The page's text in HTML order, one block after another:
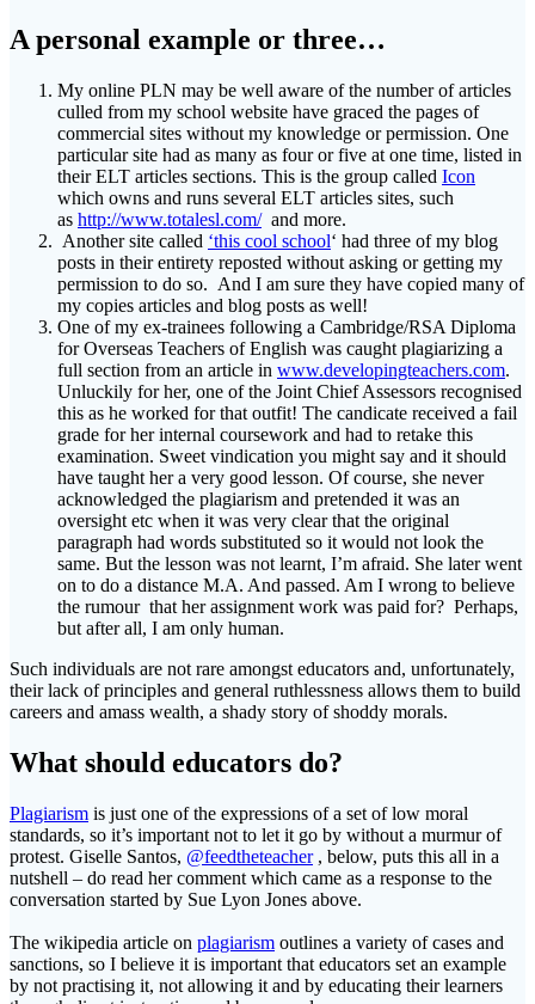
A personal example or three…
My online PLN may be well aware of the number of articles
culled from my school website have graced the pages of
commercial sites without my knowledge or permission. One
particular site had as many as four or five at one time, listed in
their ELT articles sections. This is the group called Icon
which owns and runs several ELT articles sites, such
as http://www.totalesl.com/and more.
Another site called ‘this cool school‘ had three of my blog
posts in their entirety reposted without asking or getting my
permission to do so. And I am sure they have copied many of
my copies articles and blog posts as well!
One of my ex-trainees following a Cambridge/RSA Diploma
for Overseas Teachers of English was caught plagiarizing a
full section from an article in www.developingteachers.com.
Unluckily for her, one of the Joint Chief Assessors recognised
this as he worked for that outfit! The candicate received a fail
grade for her internal coursework and had to retake this
examination. Sweet vindication you might say and it should
have taught her a very good lesson. Of course, she never
acknowledged the plagiarism and pretended it was an
oversight etc when it was very clear that the original
paragraph had words substituted so it would not look the
same. But the lesson was not learnt, I’m afraid. She later went
on to do a distance M.A. And passed. Am I wrong to believe
the rumour that her assignment work was paid for? Perhaps,
but after all, I am only human.
Such individuals are not rare amongst educators and, unfortunately,
their lack of principles and general ruthlessness allows them to build
careers and amass wealth, a shady story of shoddy morals.
What should educators do?
Plagiarism is just one of the expressions of a set of low moral
standards, so it’s important not to let it go by without a murmur of
protest. Giselle Santos, @feedtheteacher, below, puts this all in a
nutshell – do read her comment which came as a response to the
conversation started by Sue Lyon Jones above.
The wikipedia article on plagiarism outlines a variety of cases and
sanctions, so I believe it is important that educators set an example
by not practising it, not allowing it and by educating their learners